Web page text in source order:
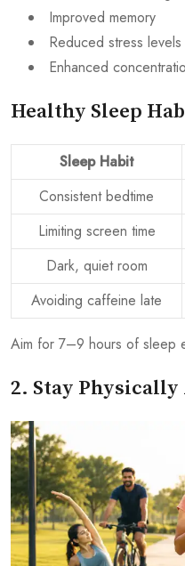
Improved memory
Reduced stress levels
Enhanced
Healthy Sleep
Sleep Habit
Consistent bedtime
Limiting screen time
Dark, quiet room
Avoiding caffeine late
Aim for 7–9 hours of sleep
2. Stay